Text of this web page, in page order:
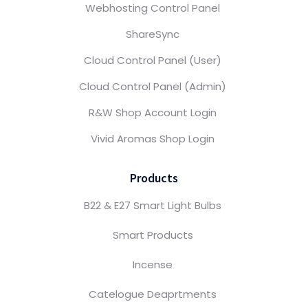
Webhosting Control Panel
ShareSync
Cloud Control Panel (User)
Cloud Control Panel (Admin)
R&W Shop Account Login
Vivid Aromas Shop Login
Products
B22 & E27 Smart Light Bulbs
Smart Products
Incense
Catelogue Deaprtments